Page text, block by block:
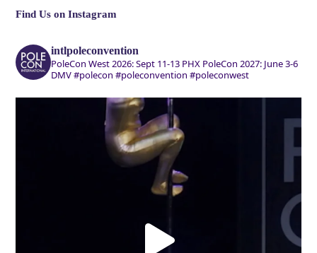
Find Us on Instagram
intlpoleconvention
PoleCon West 2026: Sept 11-13 PHX PoleCon 2027: June 3-6
DMV#polecon #poleconvention #poleconwest